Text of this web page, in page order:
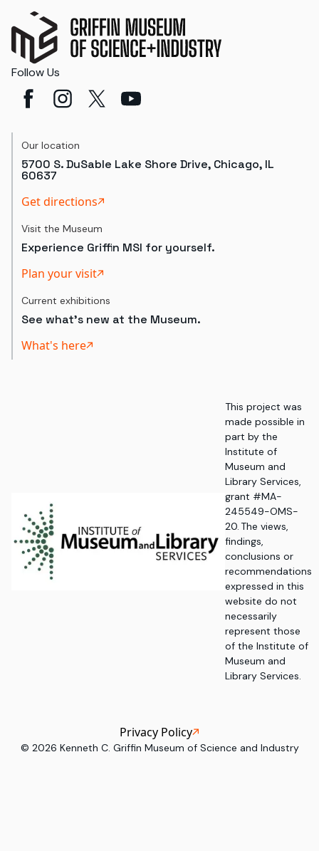
Follow Us
Our location
5700 S. DuSable Lake Shore Drive, Chicago, IL
60637
Get directions
Visit the Museum
Experience Griffin MSI for yourself.
Plan your visit
Current exhibitions
See what's new at the Museum.
What's here
This project was
made possible in
part by the
Institute of
Museum and
Library Services,
grant #MA-
245549-OMS-
20. The views,
findings,
conclusions or
recommendations
expressed in this
website do not
necessarily
represent those
of the Institute of
Museum and
Library Services.
© 2026 Kenneth C. Griffin Museum of Science and Industry
Privacy Policy